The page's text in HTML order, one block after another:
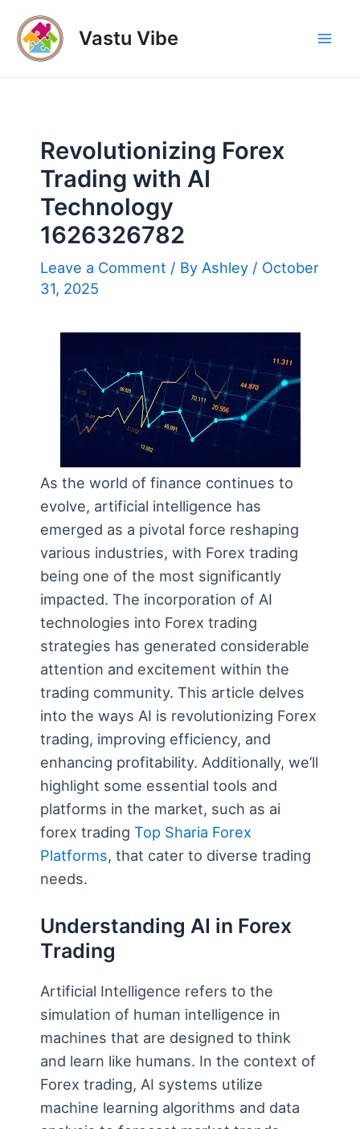
content
Vastu Vibe
Revolutionizing Forex
Trading with AI
Technology
1626326782
Leave a Comment / By Ashley / October
31, 2025
As the world of finance continues to
evolve, artificial intelligence has
emerged as a pivotal force reshaping
various industries, with Forex trading
being one of the most significantly
impacted. The incorporation of AI
technologies into Forex trading
strategies has generated considerable
attention and excitement within the
trading community. This article delves
into the ways AI is revolutionizing Forex
trading, improving efficiency, and
enhancing profitability. Additionally, we’ll
highlight some essential tools and
platforms in the market, such as ai
forex trading Top Sharia Forex
Platforms, that cater to diverse trading
needs.
Understanding AI in Forex
Trading
Artificial Intelligence refers to the
simulation of human intelligence in
machines that are designed to think
and learn like humans. In the context of
Forex trading, AI systems utilize
machine learning algorithms and data